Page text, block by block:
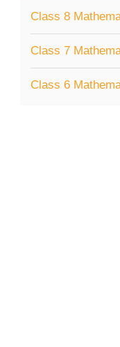
Class 8
Class 7
Class 6